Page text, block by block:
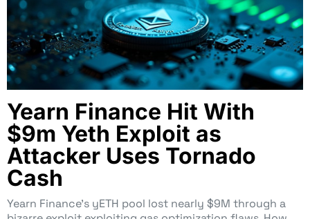
Yearn Finance Hit With
$9m Yeth Exploit as
Attacker Uses Tornado
Cash
Yearn Finance’s yETH pool lost nearly $9M through a